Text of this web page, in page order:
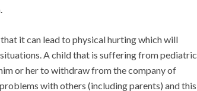
it can lead to physical hurting which will
A child that is suffering from pediatric
or her to withdraw from the company of
with others (including parents) and this